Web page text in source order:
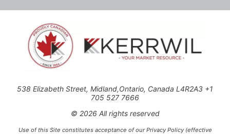
538 Elizabeth Street, Midland,Ontario, Canada L4R2A3 +1
705 527 7666
© 2026 All rights reserved
Use of this Site constitutes acceptance of our Privacy Policy (effective